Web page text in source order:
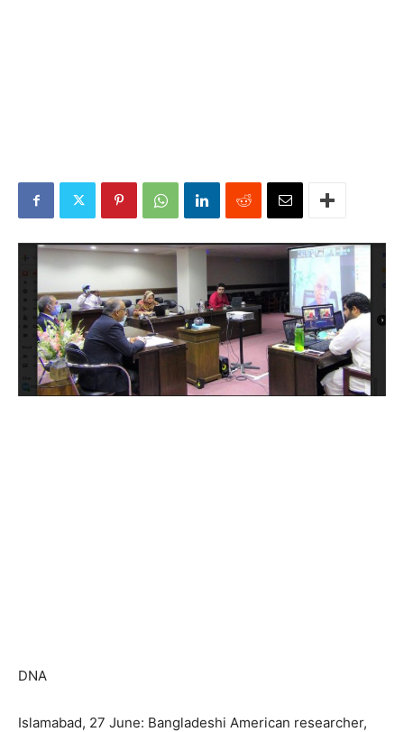
DNA
Islamabad, 27 June: Bangladeshi American researcher,